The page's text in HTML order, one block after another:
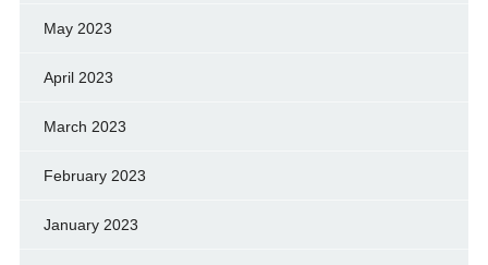
May 2023
April 2023
March 2023
February 2023
January 2023